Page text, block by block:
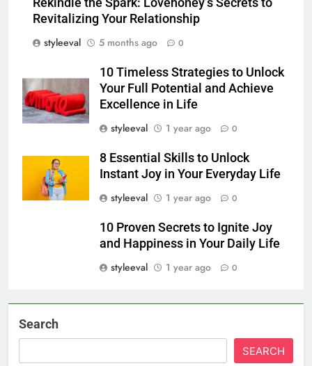
Rekindle the Spark: Lovehoney’s Secrets to
Revitalizing Your Relationship
styleeval
5 months ago 0
10 Timeless Strategies to Unlock
Your Full Potential and Achieve
Excellence in Life
styleeval
1 year ago 0
8 Essential Skills to Unlock
Instant Joy in Your Everyday Life
styleeval
1 year ago 0
10 Proven Secrets to Ignite Joy
and Happiness in Your Daily Life
styleeval
1 year ago 0
Search
SEARCH